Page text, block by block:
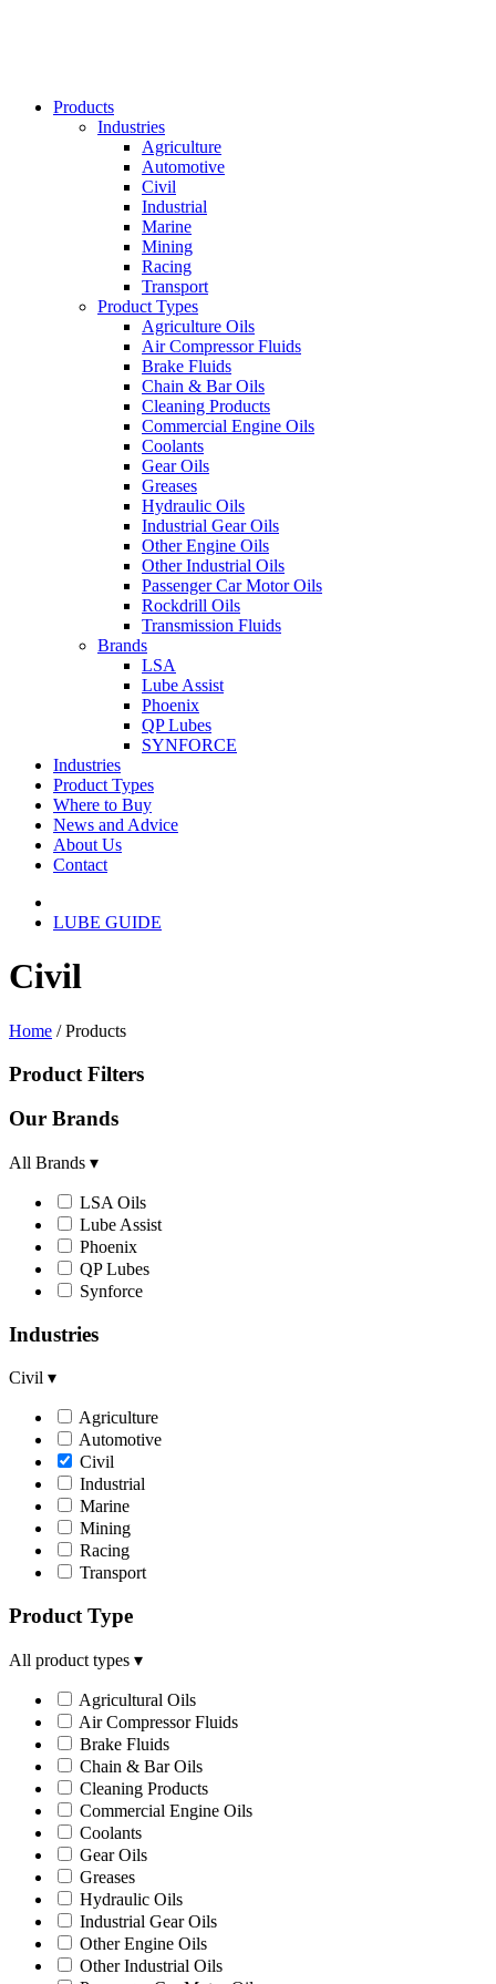
Products
Industries
Agriculture
Automotive
Civil
Industrial
Marine
Mining
Racing
Transport
Product Types
Agriculture Oils
Air Compressor Fluids
Brake Fluids
Chain & Bar Oils
Cleaning Products
Commercial Engine Oils
Coolants
Gear Oils
Greases
Hydraulic Oils
Industrial Gear Oils
Other Engine Oils
Other Industrial Oils
Passenger Car Motor Oils
Rockdrill Oils
Transmission Fluids
Brands
LSA
Lube Assist
Phoenix
QP Lubes
SYNFORCE
Industries
Product Types
Where to Buy
News and Advice
About Us
Contact
LUBE GUIDE
Civil
Home / Products
Product Filters
Our Brands
All Brands ▾
LSA Oils
Lube Assist
Phoenix
QP Lubes
Synforce
Industries
Civil ▾
Agriculture
Automotive
Civil
Industrial
Marine
Mining
Racing
Transport
Product Type
All product types ▾
Agricultural Oils
Air Compressor Fluids
Brake Fluids
Chain & Bar Oils
Cleaning Products
Commercial Engine Oils
Coolants
Gear Oils
Greases
Hydraulic Oils
Industrial Gear Oils
Other Engine Oils
Other Industrial Oils